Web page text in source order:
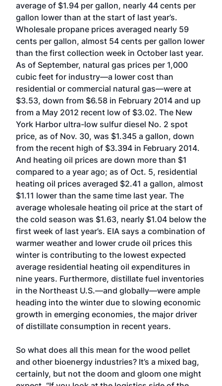
average of $1.94 per gallon, nearly 44 cents per
gallon lower than at the start of last year’s.
Wholesale propane prices averaged nearly 59
cents per gallon, almost 54 cents per gallon lower
than the first collection week in October last year.
As of September, natural gas prices per 1,000
cubic feet for industry—a lower cost than
residential or commercial natural gas—were at
$3.53, down from $6.58 in February 2014 and up
from a May 2012 recent low of $3.02. The New
York Harbor ultra-low sulfur diesel No. 2 spot
price, as of Nov. 30, was $1.345 a gallon, down
from the recent high of $3.394 in February 2014.
And heating oil prices are down more than $1
compared to a year ago; as of Oct. 5, residential
heating oil prices averaged $2.41 a gallon, almost
$1.11 lower than the same time last year. The
average wholesale heating oil price at the start of
the cold season was $1.63, nearly $1.04 below the
first week of last year’s. EIA says a combination of
warmer weather and lower crude oil prices this
winter is contributing to the lowest expected
average residential heating oil expenditures in
nine years. Furthermore, distillate fuel inventories
in the Northeast U.S.—and globally—were ample
heading into the winter due to slowing economic
growth in emerging economies, the major driver
of distillate consumption in recent years.
So what does all this mean for the wood pellet
and other bioenergy industries? It’s a mixed bag,
certainly, but not the doom and gloom one might